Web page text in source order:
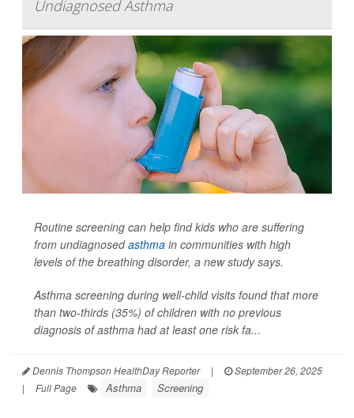
Undiagnosed Asthma
Routine screening can help find kids who are suffering
from undiagnosedasthma in communities with high
levels of the breathing disorder, a new study says.
Asthma screening during well-child visits found that more
than two-thirds (35%) of children with no previous
diagnosis of asthma had at least one risk fa...
Dennis Thompson HealthDay Reporter |
September 26, 2025
|
Full Page Asthma Screening